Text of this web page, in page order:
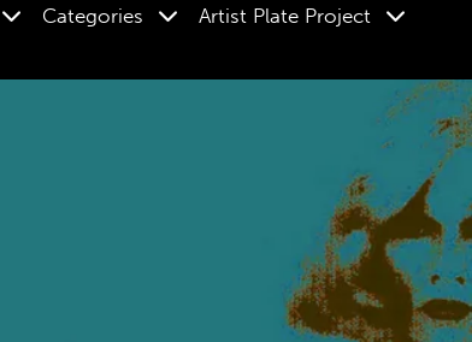
expand
Categories expand
Artist Plate Project